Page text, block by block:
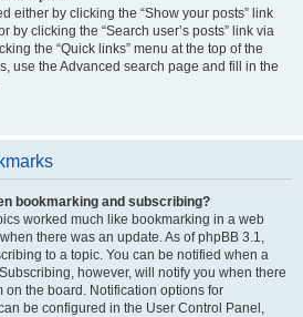
either by clicking the “Show your posts” link
by clicking the “Search user’s posts” link via
the “Quick links” menu at the top of the
use the Advanced search page and fill in the
bookmarking and subscribing?
worked much like bookmarking in a web
there was an update. As of phpBB 3.1,
to a topic. You can be notified when a
however, will notify you when there
on the board. Notification options for
be configured in the User Control Panel,